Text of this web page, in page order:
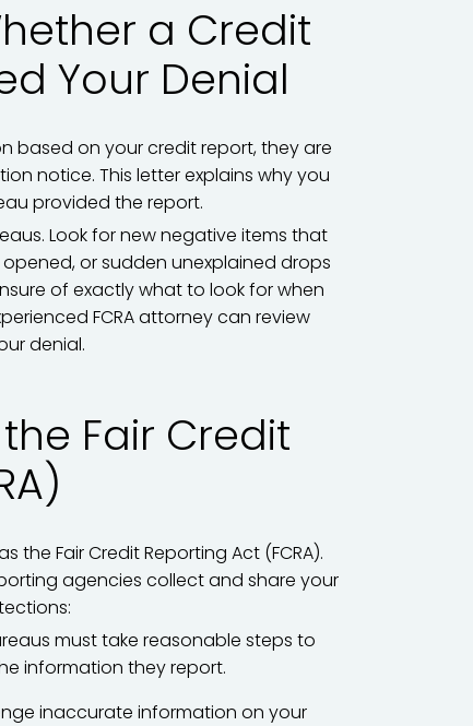
a Credit
Your Denial
based on your credit report, they are
notice. This letter explains why you
provided the report.
Look for new negative items that
or sudden unexplained drops
of exactly what to look for when
FCRA attorney can review
denial.
Fair Credit
Fair Credit Reporting Act (FCRA).
agencies collect and share your
must take reasonable steps to
information they report.
inaccurate information on your